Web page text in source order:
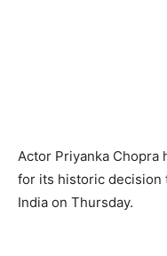
Actor Priyanka Chopra
for its historic decision
India on Thursday.